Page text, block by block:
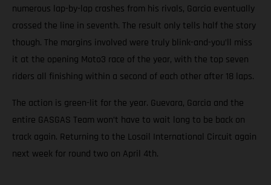
numerous lap-by-lap crashes from his rivals, Garcia eventually
crossed the line in seventh. The result only tells half the story
though. The margins involved were truly blink-and-you’ll miss
it at the opening Moto3 race of the year, with the top seven
riders all finishing within a second of each other after 18 laps.
The action is green-lit for the year. Guevara, Garcia and the
entire GASGAS Team won’t have to wait long to be back on
track again. Returning to the Losail International Circuit again
next week for round two on April 4th.